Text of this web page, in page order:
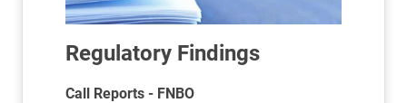
Regulatory Findings
Call Reports - FNBO